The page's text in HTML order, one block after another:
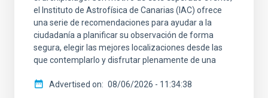
el Instituto de Astrofísica de Canarias (IAC) ofrece
una serie de recomendaciones para ayudar a la
ciudadanía a planificar su observación de forma
segura, elegir las mejores localizaciones desde las
que contemplarlo y disfrutar plenamente de una
Advertised on 08/06/2026 - 11:34:38